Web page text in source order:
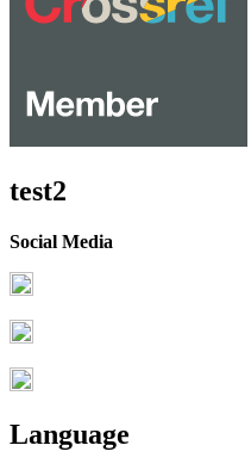
test2
Social Media
Language